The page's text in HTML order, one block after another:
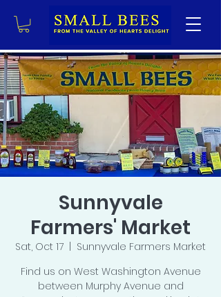
Sunnyvale
Farmers' Market
Sat, Oct 17
Sunnyvale Farmers Market
Find us on West Washington Avenue
between Murphy Avenue and